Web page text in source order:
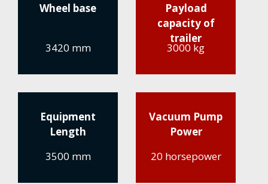
Wheel base
3420 mm
Payload
capacity of
trailer
3000 kg
Equipment
Length
3500 mm
Vacuum Pump
Power
20 horsepower